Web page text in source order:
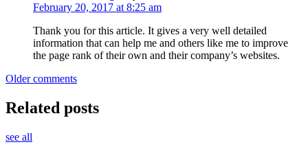
February 20, 2017 at 8:25 am
Thank you for this article. It gives a very well detailed
information that can help me and others like me to improve
the page rank of their own and their company’s websites.
Comments
navigation
Older comments
Related posts
see all